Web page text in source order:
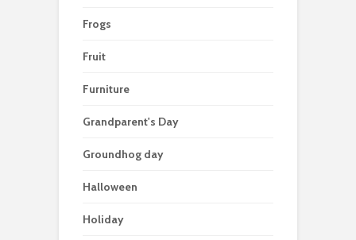
Frogs
Fruit
Furniture
Grandparent's Day
Groundhog day
Halloween
Holiday